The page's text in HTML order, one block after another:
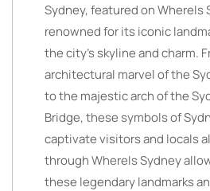
Sydney, featured on WhereIs
renowned for its iconic
the city’s skyline and charm.
architectural marvel of the
to the majestic arch of the
Bridge, these symbols of
captivate visitors and locals
through WhereIs Sydney
these legendary landmarks